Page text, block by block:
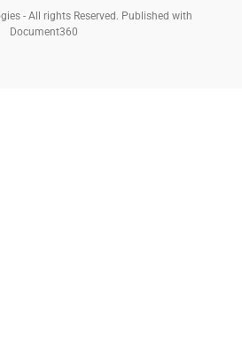
- All rights Reserved. Published with
Document360